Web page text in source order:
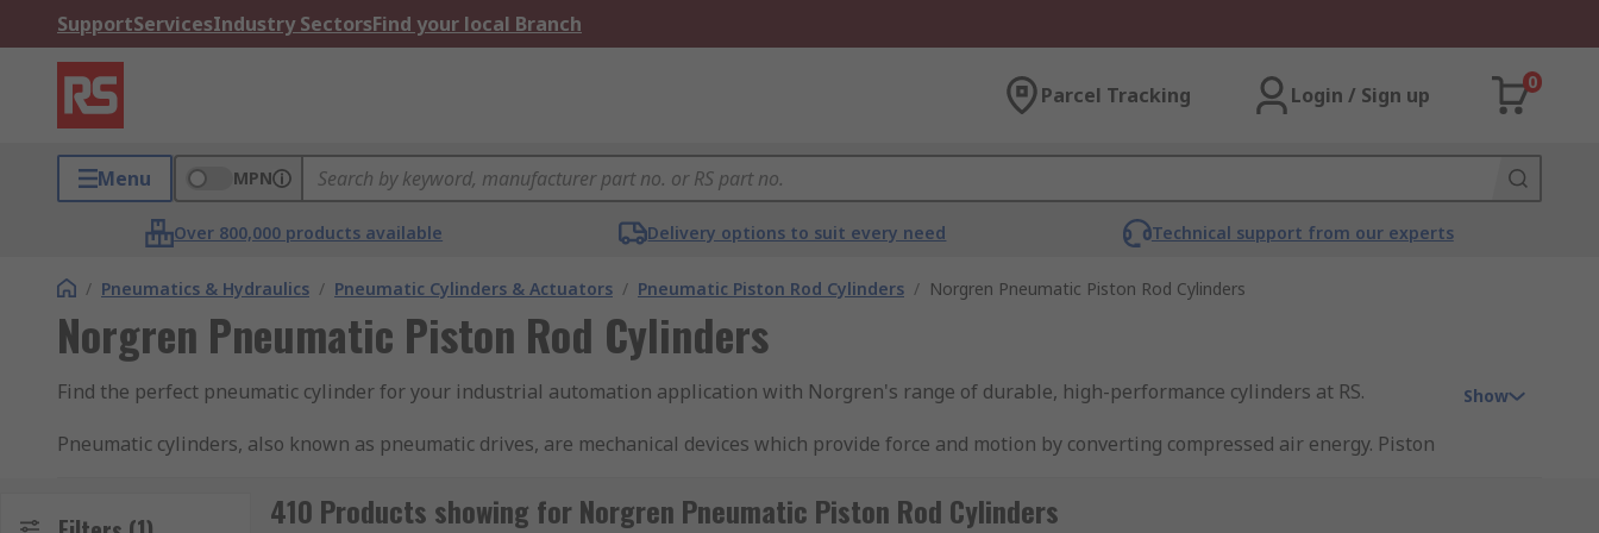
SupportServicesIndustry SectorsFind your local Branch
Parcel Tracking Login / Sign up
0
Menu MPN
Over 800,000 products available Delivery options to suit every need Technical support from our experts
/ Pneumatics & Hydraulics / Pneumatic Cylinders & Actuators / Pneumatic Piston Rod Cylinders / Norgren Pneumatic Piston Rod Cylinders
Norgren Pneumatic Piston Rod Cylinders
Find the perfect pneumatic cylinder for your industrial automation application with Norgren's range of durable, high-performance cylinders at RS.
Pneumatic cylinders, also known as pneumatic drives, are mechanical devices which provide force and motion by converting compressed air energy. Piston
rod in one direction with compressed air and use a spring mechanism to move it back. Double-acting cylinders use compressed air to move the piston in
Show
410 Products showing for Norgren Pneumatic Piston Rod Cylinders